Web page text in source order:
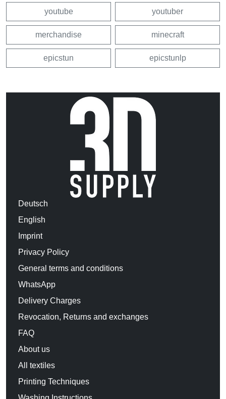
youtube youtuber
merchandise minecraft
epicstun epicstunlp
Deutsch
English
Imprint
Privacy Policy
General terms and conditions
WhatsApp
Delivery Charges
Revocation, Returns and exchanges
FAQ
About us
All textiles
Printing Techniques